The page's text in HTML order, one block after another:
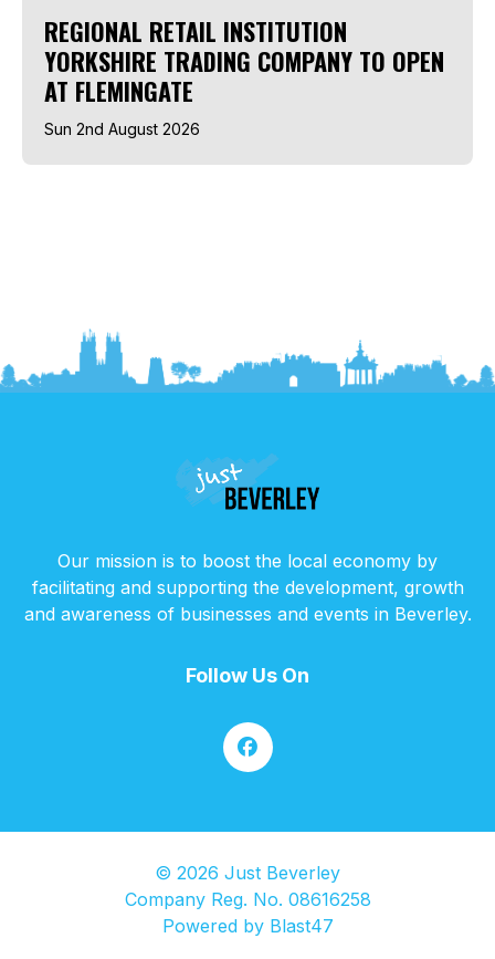
REGIONAL RETAIL INSTITUTION
YORKSHIRE TRADING COMPANY TO OPEN
AT FLEMINGATE
Sun 2nd August 2026
Our mission is to boost the local economy by
facilitating and supporting the development, growth
and awareness of businesses and events in Beverley.
Follow Us On
© 2026 Just Beverley
Company Reg. No. 08616258
Powered by Blast47